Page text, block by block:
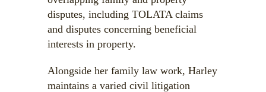
disputes, including TOLATA claims
and disputes concerning beneficial
interests in property.
Alongside her family law work, Harley
maintains a varied civil litigation